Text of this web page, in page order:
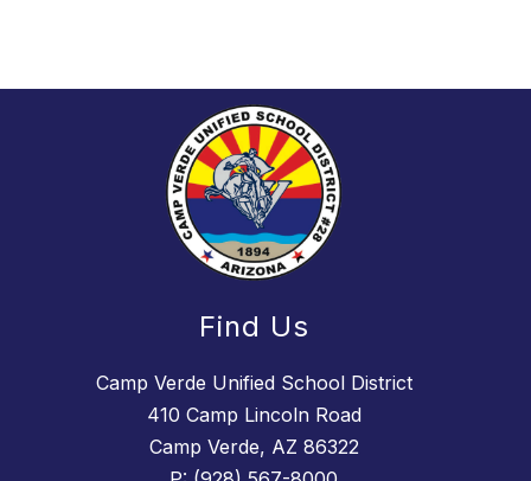
Find Us
Camp Verde Unified School District
410 Camp Lincoln Road
Camp Verde, AZ 86322